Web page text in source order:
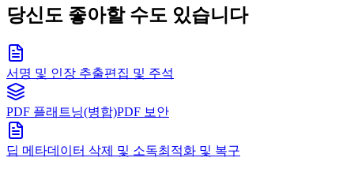
당신도 좋아할 수도 있습니다
서명 및 인장 추출편집 및 주석
PDF 플래트닝(병합)PDF 보안
딥 메타데이터 삭제 및 소독최적화 및 복구